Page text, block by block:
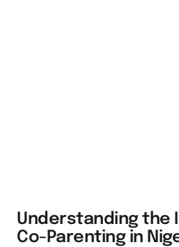
Understanding the
Co-Parenting in